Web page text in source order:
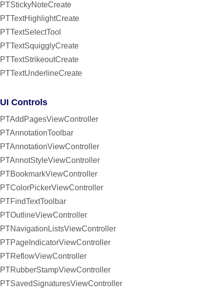
PTStickyNoteCreate
PTTextHighlightCreate
PTTextSelectTool
PTTextSquigglyCreate
PTTextStrikeoutCreate
PTTextUnderlineCreate
UI Controls
PTAddPagesViewController
PTAnnotationToolbar
PTAnnotationViewController
PTAnnotStyleViewController
PTBookmarkViewController
PTColorPickerViewController
PTFindTextToolbar
PTOutlineViewController
PTNavigationListsViewController
PTPageIndicatorViewController
PTReflowViewController
PTRubberStampViewController
PTSavedSignaturesViewController